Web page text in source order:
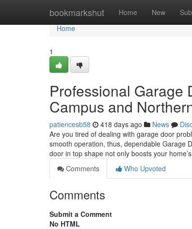
bookmarkshut Home New
Home
Home
1
Professional Garage
Campus and
patiencesb58 418 days ago News
Are you tired of dealing with garage door
smooth operation, thus, dependable Garage
door in top shape not only boosts your
Comments
Who Upvoted
Comments
Submit a Comment
No HTML